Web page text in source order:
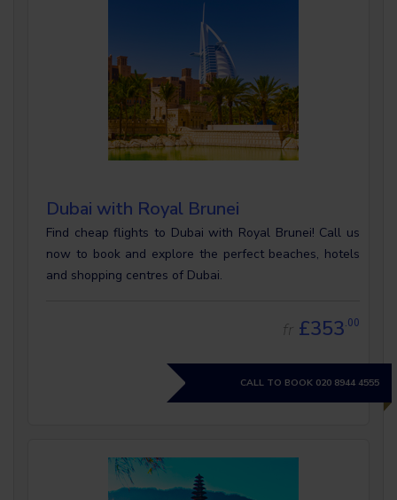
Dubai with Royal Brunei
Find cheap flights to Dubai with Royal Brunei! Call us
now to book and explore the perfect beaches, hotels
and shopping centres of Dubai.
fr £353.00
CALL TO BOOK 020 8944 4555